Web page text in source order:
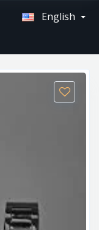
English